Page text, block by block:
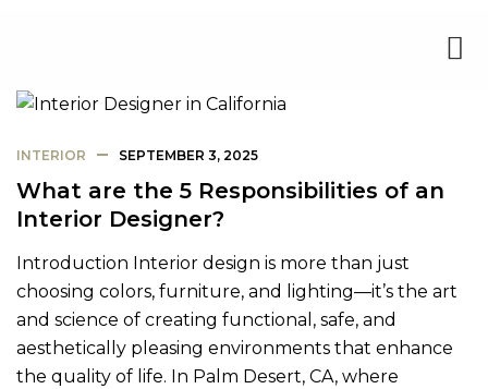
INTERIOR SEPTEMBER 3, 2025
What are the 5 Responsibilities of an
Interior Designer?
Introduction Interior design is more than just
choosing colors, furniture, and lighting—it’s the art
and science of creating functional, safe, and
aesthetically pleasing environments that enhance
the quality of life. In Palm Desert, CA, where